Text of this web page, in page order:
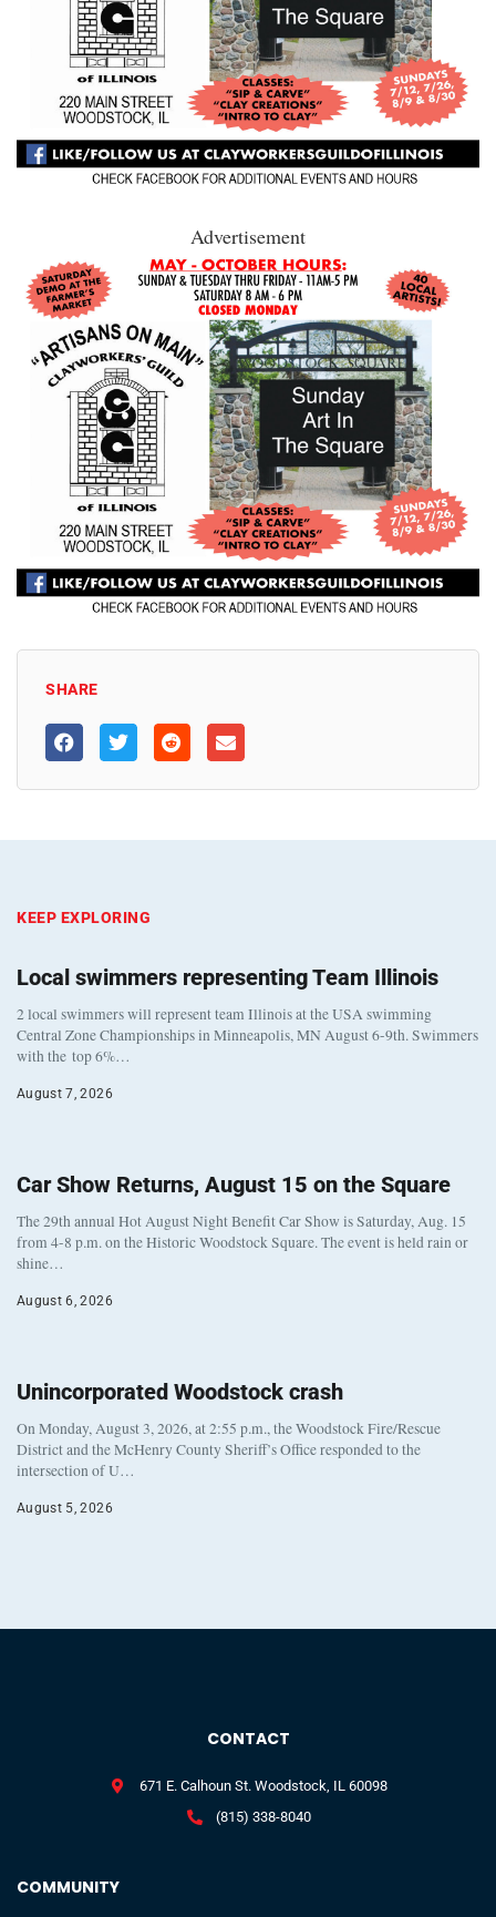
Advertisement
SHARE
KEEP EXPLORING
Local swimmers representing Team Illinois
2 local swimmers will represent team Illinois at the USA swimming
Central Zone Championships in Minneapolis, MN August 6-9th. Swimmers
with the top 6%…
August 7, 2026
Car Show Returns, August 15 on the Square
The 29th annual Hot August Night Benefit Car Show is Saturday, Aug. 15
from 4-8 p.m. on the Historic Woodstock Square. The event is held rain or
shine…
August 6, 2026
Unincorporated Woodstock crash
On Monday, August 3, 2026, at 2:55 p.m., the Woodstock Fire/Rescue
District and the McHenry County Sheriff’s Office responded to the
intersection of U…
August 5, 2026
COMMUNITY
CONTACT
671 E. Calhoun St. Woodstock, IL 60098
(815) 338-8040